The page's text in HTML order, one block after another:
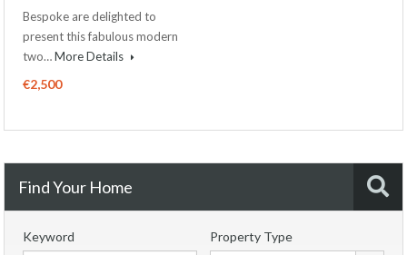
Bespoke are delighted to
present this fabulous modern
two…More Details
€2,500
Find Your Home
Keyword Property Type